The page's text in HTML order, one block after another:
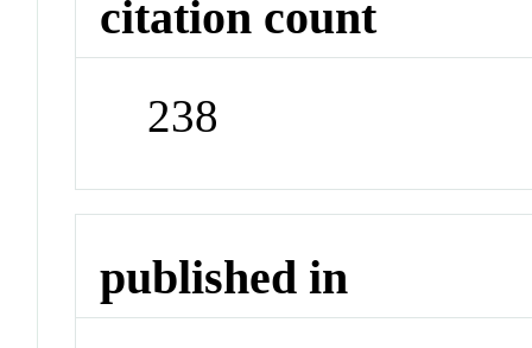
citation count
238
published in